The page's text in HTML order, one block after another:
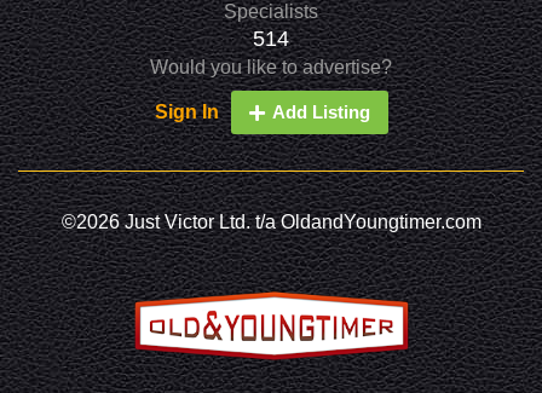
Specialists
514
Would you like to advertise?
Sign In Add Listing
©2026 Just Victor Ltd. t/a OldandYoungtimer.com